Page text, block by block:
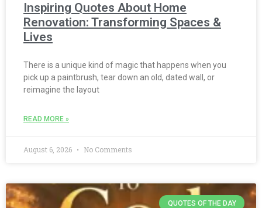
Inspiring Quotes About Home
Renovation: Transforming Spaces &
Lives
There is a unique kind of magic that happens when you
pick up a paintbrush, tear down an old, dated wall, or
reimagine the layout
READ MORE »
August 6, 2026 No Comments
QUOTES OF THE DAY